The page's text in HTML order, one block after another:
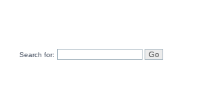
Search for: